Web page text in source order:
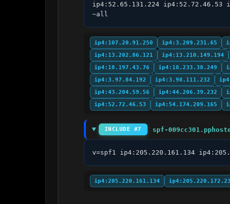
ip4:52.65.131.224 ip4:52.72.46.53
~all
ip4:107.20.91.250 ip4:3.209.231.65
ip4:13.202.86.121
ip4:13.210.149.194
ip4:18.197.43.76
ip4:18.233.38.249
ip4:3.97.84.192
ip4:3.98.111.232
ip4:43.204.59.56
ip4:44.206.39.232
ip4:52.72.46.53
ip4:54.174.209.165
INCLUDE #7 spf-
v=spf1 ip4:205.220.161.134
ip4:205.220.161.134